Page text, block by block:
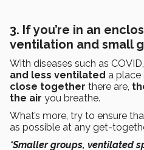
3. If you’re in an
ventilation and small
With diseases such as COVID,
and less ventilated a place
close together there are,
the air you breathe.
What’s more, try to ensure
as possible at any get-
“Smaller groups, ventilated